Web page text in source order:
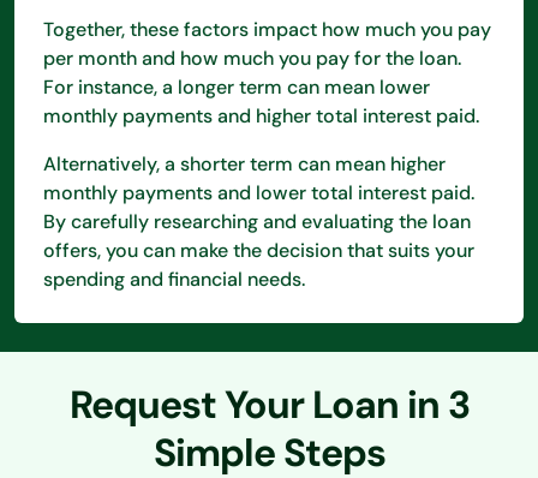
Together, these factors impact how much you pay
per month and how much you pay for the loan.
For instance, a longer term can mean lower
monthly payments and higher total interest paid.
Alternatively, a shorter term can mean higher
monthly payments and lower total interest paid.
By carefully researching and evaluating the loan
offers, you can make the decision that suits your
spending and financial needs.
Request Your Loan in 3
Simple Steps